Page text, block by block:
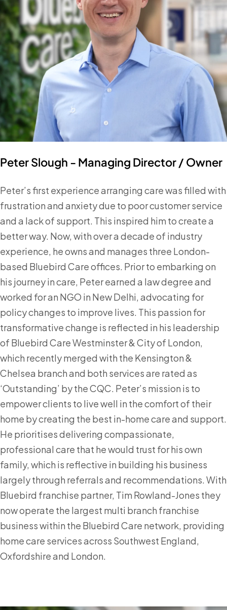
Peter Slough - Managing Director / Owner
Peter’s first experience arranging care was filled with
frustration and anxiety due to poor customer service
and a lack of support. This inspired him to create a
better way. Now, with over a decade of industry
experience, he owns and manages three London-
based Bluebird Care offices. Prior to embarking on
his journey in care, Peter earned a law degree and
worked for an NGO in New Delhi, advocating for
policy changes to improve lives. This passion for
transformative change is reflected in his leadership
of Bluebird Care Westminster & City of London,
which recently merged with the Kensington &
Chelsea branch and both services are rated as
‘Outstanding’ by the CQC. Peter’s mission is to
empower clients to live well in the comfort of their
home by creating the best in-home care and support.
He prioritises delivering compassionate,
professional care that he would trust for his own
family, which is reflective in building his business
largely through referrals and recommendations. With
Bluebird franchise partner, Tim Rowland-Jones they
now operate the largest multi branch franchise
business within the Bluebird Care network, providing
home care services across Southwest England,
Oxfordshire and London.